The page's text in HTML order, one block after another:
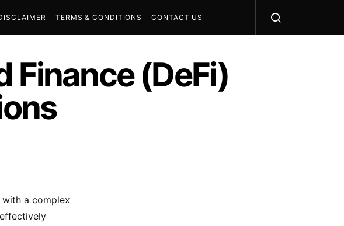
TERMS & CONDITIONS CONTACT US
Finance (DeFi)
a complex